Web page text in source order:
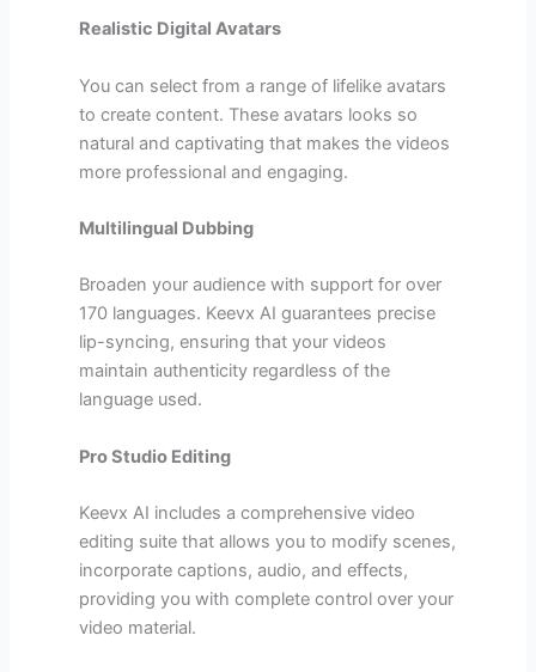
Realistic Digital Avatars
You can select from a range of lifelike avatars
to create content. These avatars looks so
natural and captivating that makes the videos
more professional and engaging.
Multilingual Dubbing
Broaden your audience with support for over
170 languages. Keevx AI guarantees precise
lip-syncing, ensuring that your videos
maintain authenticity regardless of the
language used.
Pro Studio Editing
Keevx AI includes a comprehensive video
editing suite that allows you to modify scenes,
incorporate captions, audio, and effects,
providing you with complete control over your
video material.